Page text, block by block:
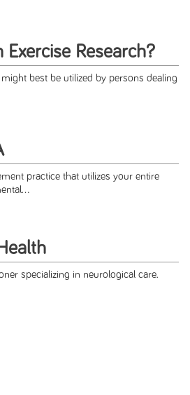
Research?
best be utilized by persons dealing
practice that utilizes your entire
specializing in neurological care.